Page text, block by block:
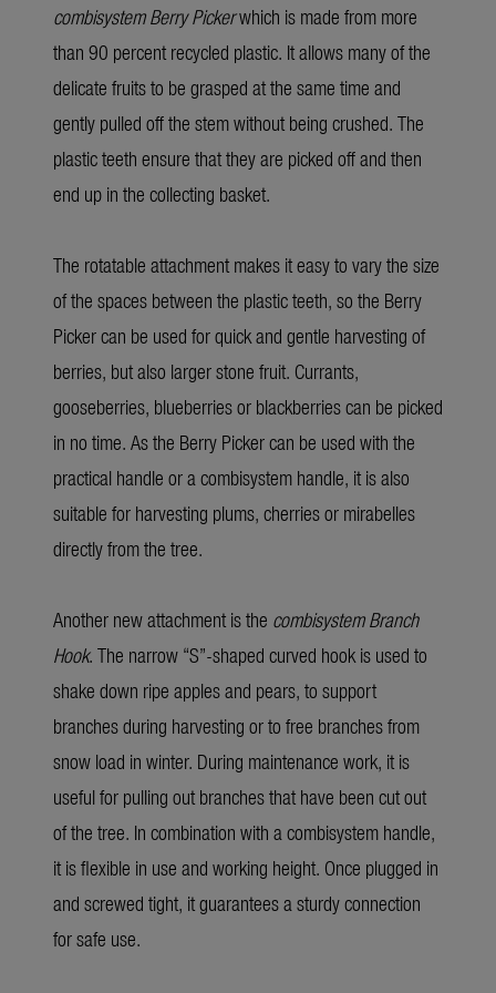
combisystem Berry Pickerwhich is made from more
than 90 percent recycled plastic. It allows many of the
delicate fruits to be grasped at the same time and
gently pulled off the stem without being crushed. The
plastic teeth ensure that they are picked off and then
end up in the collecting basket.
The rotatable attachment makes it easy to vary the size
of the spaces between the plastic teeth, so the Berry
Picker can be used for quick and gentle harvesting of
berries, but also larger stone fruit. Currants,
gooseberries, blueberries or blackberries can be picked
in no time. As the Berry Picker can be used with the
practical handle or a combisystem handle, it is also
suitable for harvesting plums, cherries or mirabelles
directly from the tree.
Another new attachment is the combisystem Branch
Hook. The narrow “S”-shaped curved hook is used to
shake down ripe apples and pears, to support
branches during harvesting or to free branches from
snow load in winter. During maintenance work, it is
useful for pulling out branches that have been cut out
of the tree. In combination with a combisystem handle,
it is flexible in use and working height. Once plugged in
and screwed tight, it guarantees a sturdy connection
for safe use.